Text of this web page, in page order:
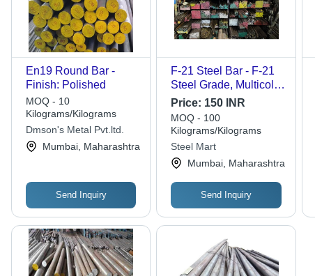
En19 Round Bar -
Finish: Polished
MOQ - 10
Kilograms/Kilograms
Dmson's Metal Pvt.ltd.
Mumbai, Maharashtra
Send Inquiry
F-21 Steel Bar - F-21
Steel Grade, Multicolor
Finish, Polished
Surface | Versatile Bar
Shape for Industrial
Applications
Price: 150 INR
MOQ - 100
Kilograms/Kilograms
Steel Mart
Mumbai, Maharashtra
Send Inquiry